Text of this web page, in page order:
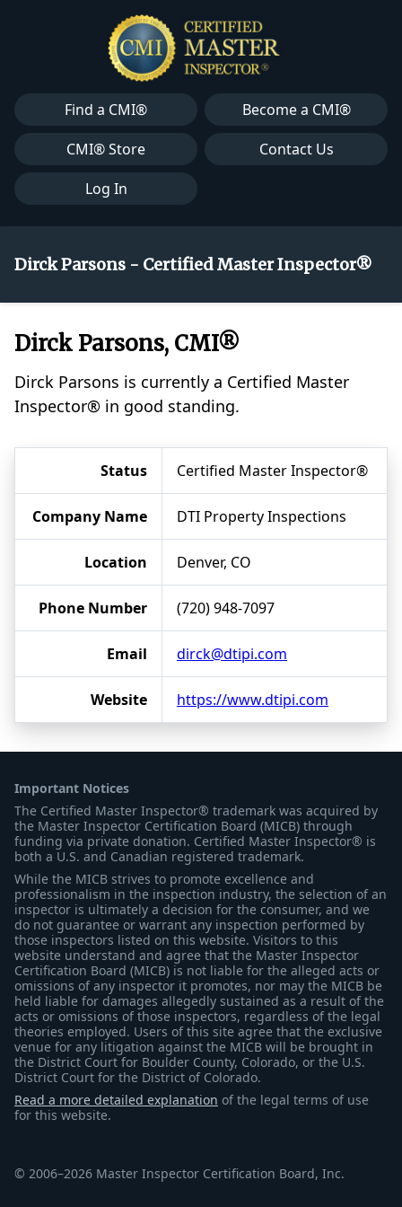
Find a CMI®
Become a CMI®
CMI® Store
Contact Us
Log In
Dirck Parsons - Certified Master Inspector®
Dirck Parsons, CMI®
Dirck Parsons is currently a Certified Master
Inspector® in good standing.
Status Certified Master Inspector®
Company Name DTI Property Inspections
Location Denver, CO
Phone Number (720) 948-7097
Email dirck@dtipi.com
Website https://www.dtipi.com
Important Notices
The Certified Master Inspector® trademark was acquired by
the Master Inspector Certification Board (MICB) through
funding via private donation. Certified Master Inspector® is
both a U.S. and Canadian registered trademark.
While the MICB strives to promote excellence and
professionalism in the inspection industry, the selection of an
inspector is ultimately a decision for the consumer, and we
do not guarantee or warrant any inspection performed by
those inspectors listed on this website. Visitors to this
website understand and agree that the Master Inspector
Certification Board (MICB) is not liable for the alleged acts or
omissions of any inspector it promotes, nor may the MICB be
held liable for damages allegedly sustained as a result of the
acts or omissions of those inspectors, regardless of the legal
theories employed. Users of this site agree that the exclusive
venue for any litigation against the MICB will be brought in
the District Court for Boulder County, Colorado, or the U.S.
District Court for the District of Colorado.
Read a more detailed explanation of the legal terms of use
for this website.
© 2006–2026 Master Inspector Certification Board, Inc.